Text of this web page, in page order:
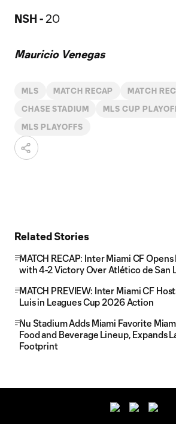
NSH - 20
Mauricio Venegas
MLS MATCH RECAP MATCH
CHASE STADIUM MLS CUP
MLS PLAYOFFS
Related Stories
MATCH RECAP: Inter Miami CF
with 4-2 Victory Over Atlético de San
MATCH PREVIEW: Inter Miami CF
Luis in Leagues Cup 2026 Action
Nu Stadium Adds Miami Favorite
Food and Beverage Lineup, Expands
Footprint